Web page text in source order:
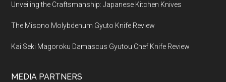
Unveiling the Craftsmanship: Japanese Kitchen Knives
The Misono Molybdenum Gyuto Knife Review
Kai Seki Magoroku Damascus Gyutou Chef Knife Review
MEDIA PARTNERS